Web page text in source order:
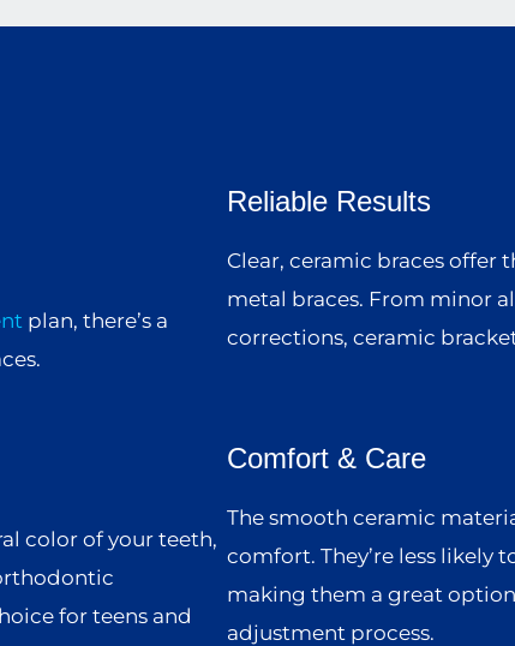
plan, there’s a
color of your teeth,
for teens and
Reliable Results
Clear, ceramic braces offer
metal braces. From minor
corrections, ceramic
Comfort & Care
The smooth ceramic
comfort. They’re less likely
making them a great
adjustment process.